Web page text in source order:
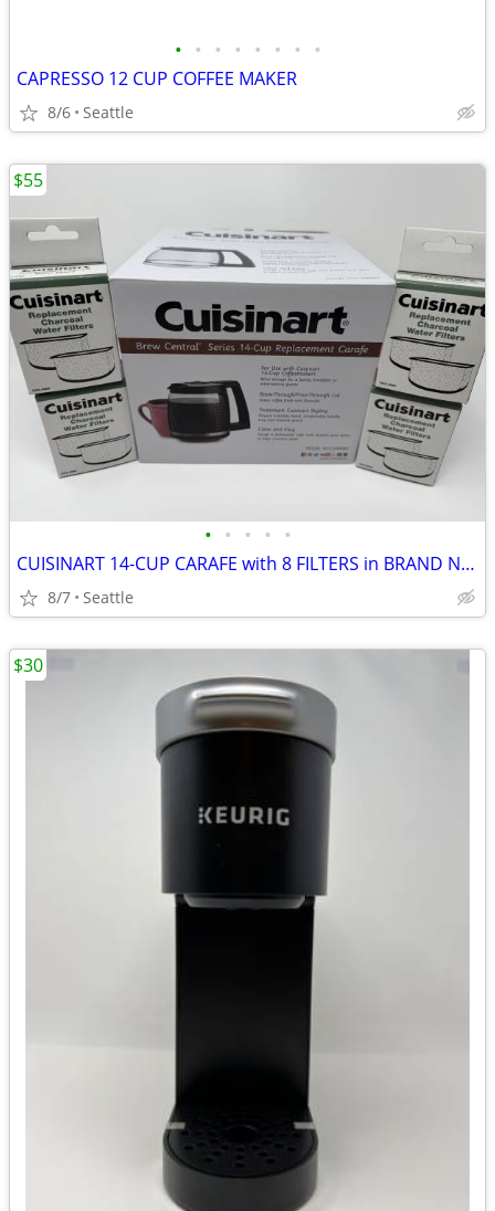
• • • • • • • •
CAPRESSO 12 CUP COFFEE MAKER
8/6 Seattle
• • • • •
CUISINART 14-CUP CARAFE with 8 FILTERS in BRAND NEW
8/7 Seattle
$55
$30